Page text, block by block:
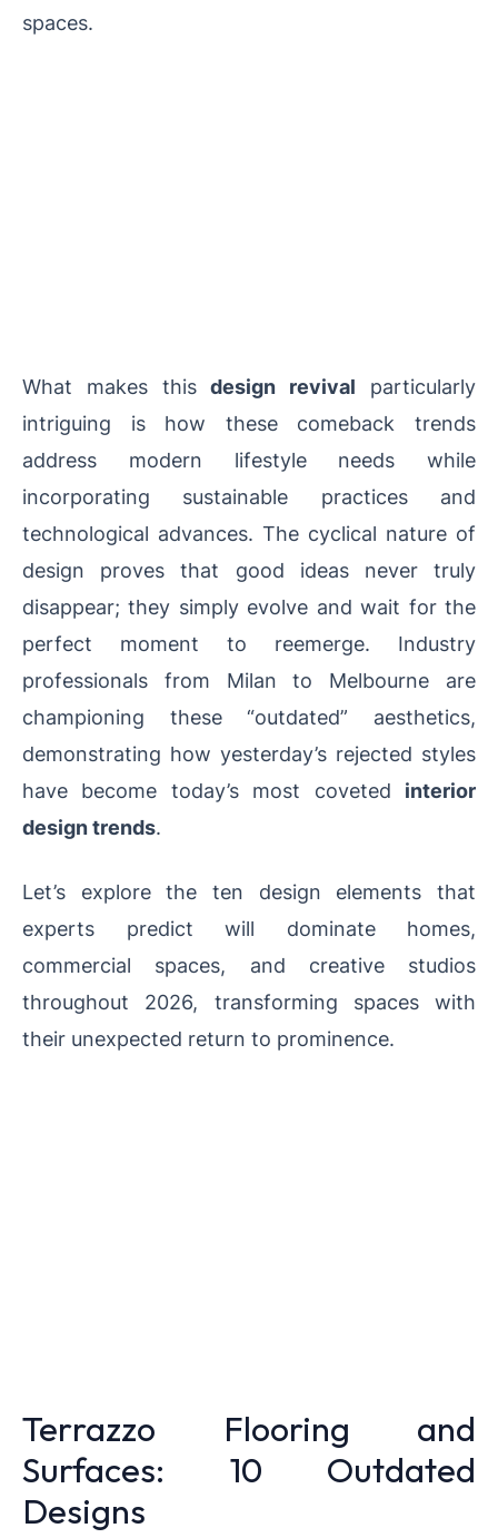
spaces.
What makes thisdesign revival particularly
intriguing is how these comeback trends
address modern lifestyle needs while
incorporating sustainable practices and
technological advances. The cyclical nature of
design proves that good ideas never truly
disappear; they simply evolve and wait for the
perfect moment to reemerge. Industry
professionals from Milan to Melbourne are
championing these “outdated” aesthetics,
demonstrating how yesterday’s rejected styles
have become today’s most coveted interior
design trends.
Let’s explore the ten design elements that
experts predict will dominate homes,
commercial spaces, and creative studios
throughout 2026, transforming spaces with
their unexpected return to prominence.
Terrazzo Flooring and
Surfaces: 10 Outdated
Designs